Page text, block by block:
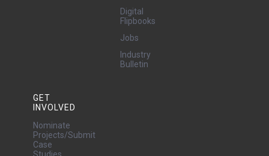
Digital
Flipbooks
Jobs
Industry
Bulletin
GET
INVOLVED
Nominate
Projects/Submit
Case